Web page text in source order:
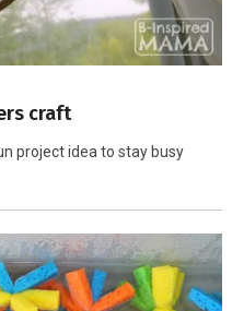
craft
project idea to stay busy